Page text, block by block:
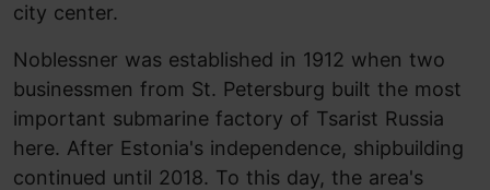
city center.
Noblessner was established in 1912 when two
businessmen from St. Petersburg built the most
important submarine factory of Tsarist Russia
here. After Estonia's independence, shipbuilding
continued until 2018. To this day, the area's